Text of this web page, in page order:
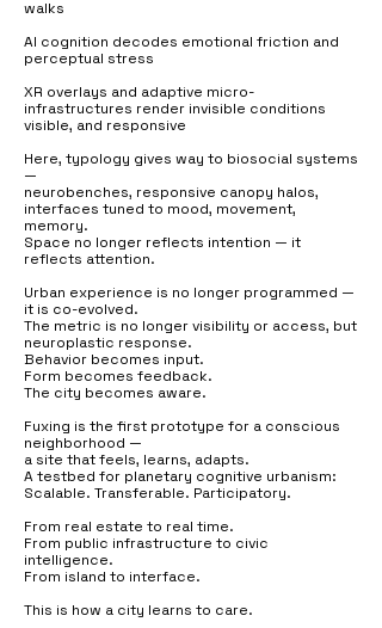
walks
AI cognition decodes emotional friction and
perceptual stress
XR overlays and adaptive micro-
infrastructures render invisible conditions
visible, and responsive
Here, typology gives way to biosocial systems
—
neurobenches, responsive canopy halos,
interfaces tuned to mood, movement,
memory.
Space no longer reflects intention — it
reflects attention.
Urban experience is no longer programmed —
it is co-evolved.
The metric is no longer visibility or access, but
neuroplastic response.
Behavior becomes input.
Form becomes feedback.
The city becomes aware.
Fuxing is the first prototype for a conscious
neighborhood —
a site that feels, learns, adapts.
A testbed for planetary cognitive urbanism:
Scalable. Transferable. Participatory.
From real estate to real time.
From public infrastructure to civic
intelligence.
From island to interface.
This is how a city learns to care.